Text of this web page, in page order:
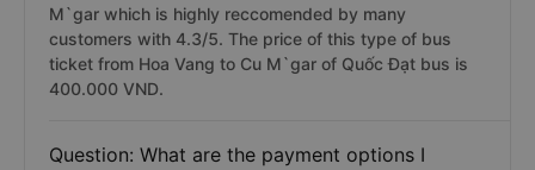
M`gar which is highly reccomended by many
customers with 4.3/5. The price of this type of bus
ticket from Hoa Vang to Cu M`gar of Quốc Đạt bus is
400.000 VND.
Question: What are the payment options I